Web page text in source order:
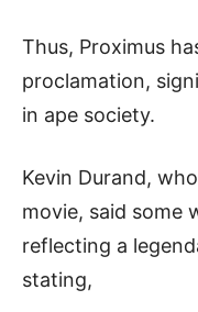
Thus, Proximus
proclamation,
in ape society.
Kevin Durand,
movie, said some
reflecting a
stating,